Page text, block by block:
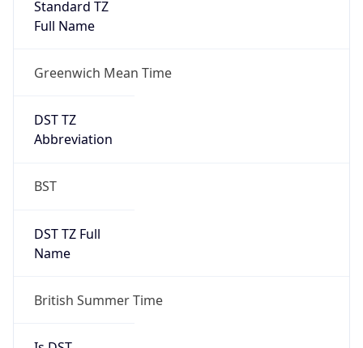
Greenwich Mean Time
DST TZ
BST
DST TZ Full
British Summer Time
Is DST